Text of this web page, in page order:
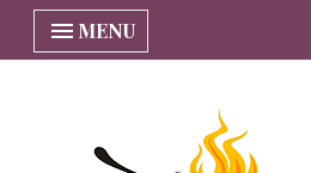
MENU